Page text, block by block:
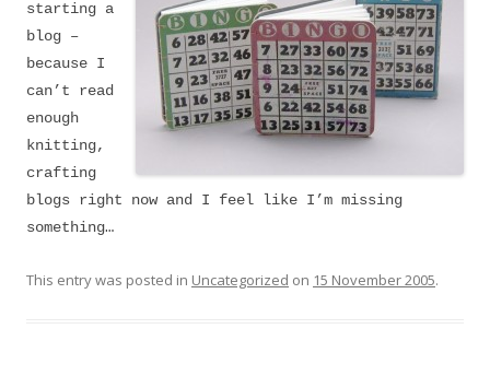
starting a
blog –
because I
can’t read
enough
knitting,
crafting
blogs right now and I feel like I’m missing
something…
This entry was posted in Uncategorized on 15 November 2005.